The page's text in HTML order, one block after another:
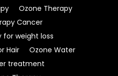
Ozone Therapy
Cancer
for weight loss
Hair
Ozone Water
treatment